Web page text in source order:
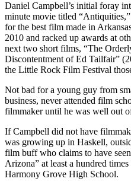
Daniel Campbell’s initial foray
minute movie titled
for the best film made in
2010 and racked up awards at
next two short films, “The
Discontentment of Ed Tailfair”
the Little Rock Film Festival
Not bad for a young guy from
business, never attended film
filmmaker until he was well out
If Campbell did not have
was growing up in Haskell,
film buff who claims to have
Arizona” at least a hundred
Harmony Grove High School.